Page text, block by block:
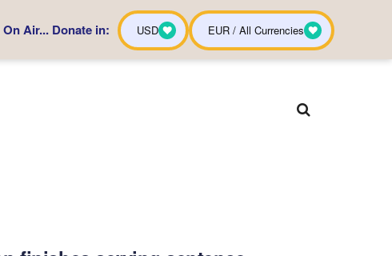
Air... Donate in: USD EUR / All Currencies